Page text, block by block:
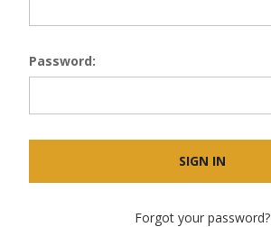
Password:
Forgot your password?